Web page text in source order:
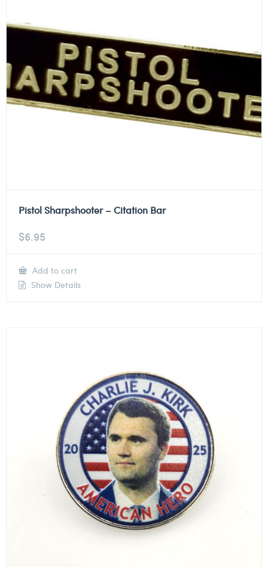
Pistol Sharpshooter – Citation Bar
$6.95
Add to cart
Show Details